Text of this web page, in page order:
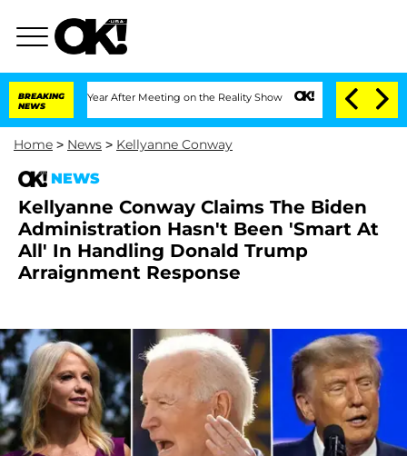
BREAKING
NEWS
1 Year After Meeting on the Reality Show Senate Votes to Hold Dr.
Home > News > Kellyanne Conway
NEWS
Kellyanne Conway Claims The Biden
Administration Hasn't Been 'Smart At
All' In Handling Donald Trump
Arraignment Response